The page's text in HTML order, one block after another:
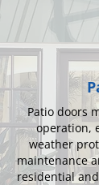
Patio doors
operation,
weather
maintenance
residential